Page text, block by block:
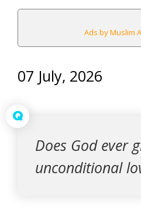
Ads by Muslim
07 July, 2026
Q
Does God ever
unconditional